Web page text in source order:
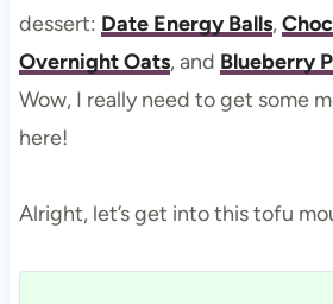
dessert: Date Energy Balls,
Overnight Oats, and Blueberry
Wow, I really need to get some
here!
Alright, let’s get into this tofu